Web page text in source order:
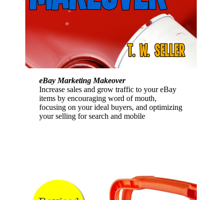
eBay Marketing Makeover
Increase sales and grow traffic to your eBay
items by encouraging word of mouth,
focusing on your ideal buyers, and optimizing
your selling for search and mobile